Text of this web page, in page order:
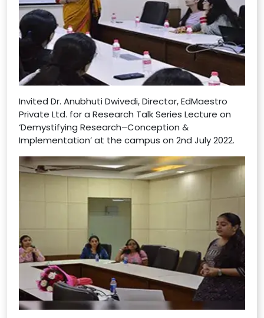
Invited Dr. Anubhuti Dwivedi, Director, EdMaestro
Private Ltd. for a Research Talk Series Lecture on
‘Demystifying Research–Conception &
Implementation’ at the campus on 2nd July 2022.